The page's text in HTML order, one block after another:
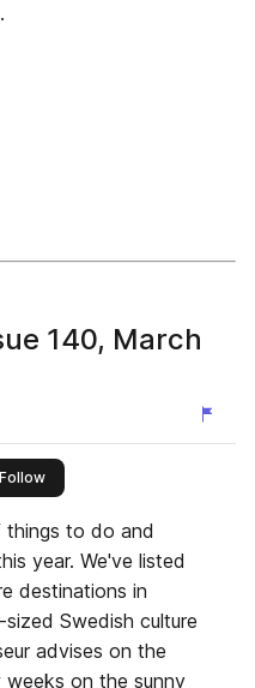
140, March
Followthis publisher
things to do and
year. We've listed
destinations in
Swedish culture
advises on the
on the sunny